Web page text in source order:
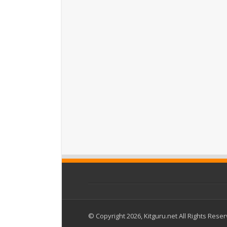
© Copyright 2026, Kitguru.net All Rights